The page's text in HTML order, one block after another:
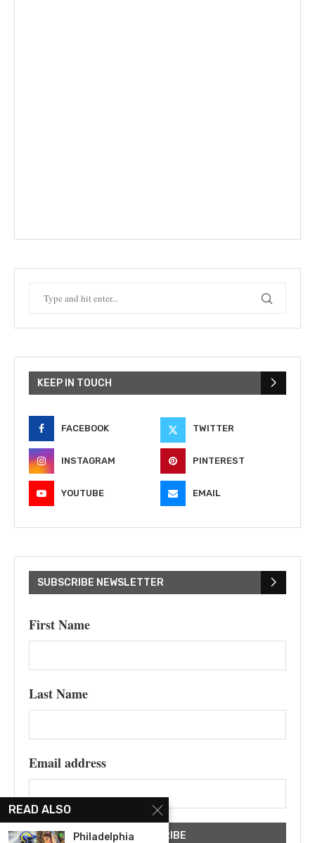
KEEP IN TOUCH
FACEBOOK TWITTER
INSTAGRAM PINTEREST
YOUTUBE EMAIL
SUBSCRIBE NEWSLETTER
First Name
Last Name
Email address
READ ALSO
Philadelphia